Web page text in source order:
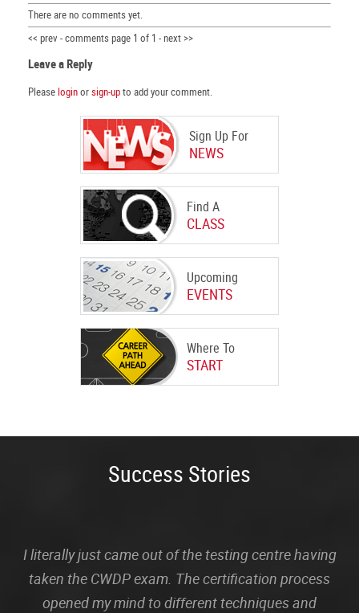
Sign Up For
NEWS
Find A
CLASS
Upcoming
EVENTS
Where To
START
There are no comments yet.
<< prev - comments page 1 of 1 - next >>
Leave a Reply
Please loginorsign-upto add your comment.
Success Stories
I literally just came out of the testing centre having
taken the CWDP exam. The certification process
opened my mind to different techniques and